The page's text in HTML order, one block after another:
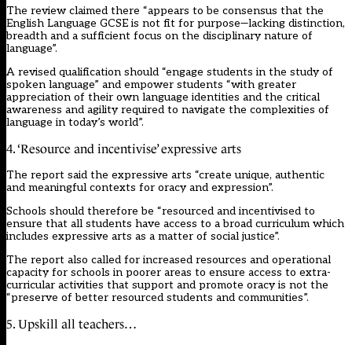
The review claimed there “appears to be consensus that the
English Language GCSE is not fit for purpose—lacking distinction,
breadth and a sufficient focus on the disciplinary nature of
language”.
A revised qualification should “engage students in the study of
spoken language” and empower students “with greater
appreciation of their own language identities and the critical
awareness and agility required to navigate the complexities of
language in today’s world”.
4. ‘Resource and incentivise’ expressive arts
The report said the expressive arts “create unique, authentic
and meaningful contexts for oracy and expression”.
Schools should therefore be “resourced and incentivised to
ensure that all students have access to a broad curriculum which
includes expressive arts as a matter of social justice”.
The report also called for increased resources and operational
capacity for schools in poorer areas to ensure access to extra-
curricular activities that support and promote oracy is not the
“preserve of better resourced students and communities”.
5. Upskill all teachers…